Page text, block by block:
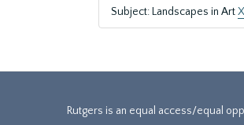
Subject: Landscapes in ArtX
Rutgers is an equal access/equal